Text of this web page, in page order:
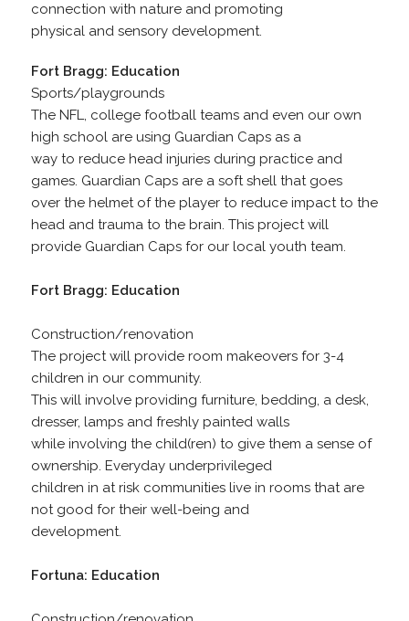
connection with nature and promoting
physical and sensory development.
Fort Bragg: Education
Sports/playgrounds
The NFL, college football teams and even our own
high school are using Guardian Caps as a
way to reduce head injuries during practice and
games. Guardian Caps are a soft shell that goes
over the helmet of the player to reduce impact to the
head and trauma to the brain. This project will
provide Guardian Caps for our local youth team.
Fort Bragg: Education
Construction/renovation
The project will provide room makeovers for 3-4
children in our community.
This will involve providing furniture, bedding, a desk,
dresser, lamps and freshly painted walls
while involving the child(ren) to give them a sense of
ownership. Everyday underprivileged
children in at risk communities live in rooms that are
not good for their well-being and
development.
Fortuna: Education